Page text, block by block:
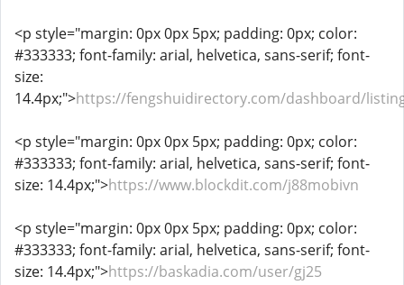
<p style="margin: 0px 0px 5px; padding: 0px; color:
#333333; font-family: arial, helvetica, sans-serif; font-
size:
14.4px;">https://fengshuidirectory.com/dashboard/
<p style="margin: 0px 0px 5px; padding: 0px; color:
#333333; font-family: arial, helvetica, sans-serif; font-
size: 14.4px;">https://www.blockdit.com/j88mobivn
<p style="margin: 0px 0px 5px; padding: 0px; color:
#333333; font-family: arial, helvetica, sans-serif; font-
size: 14.4px;">https://baskadia.com/user/gj25